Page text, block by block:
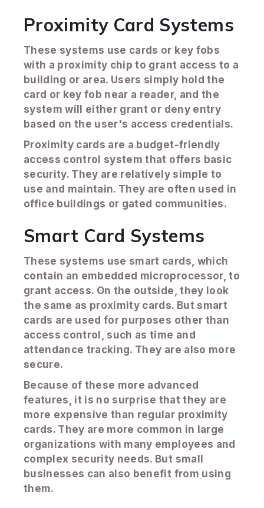
Proximity Card Systems
These systems use cards or key fobs
with a proximity chip to grant access to a
building or area. Users simply hold the
card or key fob near a reader, and the
system will either grant or deny entry
based on the user's access credentials.
Proximity cards are a budget-friendly
access control system that offers basic
security. They are relatively simple to
use and maintain. They are often used in
office buildings or gated communities.
Smart Card Systems
These systems use smart cards, which
contain an embedded microprocessor, to
grant access. On the outside, they look
the same as proximity cards. But smart
cards are used for purposes other than
access control, such as time and
attendance tracking. They are also more
secure.
Because of these more advanced
features, it is no surprise that they are
more expensive than regular proximity
cards. They are more common in large
organizations with many employees and
complex security needs. But small
businesses can also benefit from using
them.